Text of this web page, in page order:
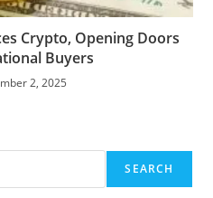
Crypto, Opening Doors
Buyers
2, 2025
SEARCH